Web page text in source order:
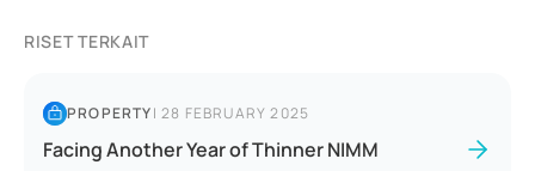
RISET TERKAIT
PROPERTY|28 FEBRUARY 2025
Facing Another Year of Thinner NIMM